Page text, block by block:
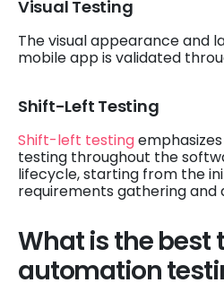
Visual Testing
The visual appearance and
mobile app is validated
Shift-Left Testing
Shift-left testing
testing throughout the
lifecycle, starting from the
requirements gathering and
What is the best
automation